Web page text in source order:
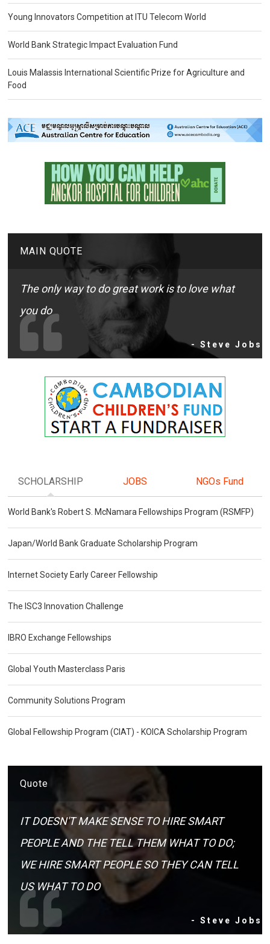
Young Innovators Competition at ITU Telecom World
World Bank Strategic Impact Evaluation Fund
Louis Malassis International Scientific Prize for Agriculture and
Food
MAIN QUOTE
The only way to do great work is to love what
you do
- Steve Jobs
SCHOLARSHIP JOBS NGOs Fund
World Bank's Robert S. McNamara Fellowships Program (RSMFP)
Japan/World Bank Graduate Scholarship Program
Internet Society Early Career Fellowship
The ISC3 Innovation Challenge
IBRO Exchange Fellowships
Global Youth Masterclass Paris
Community Solutions Program
Global Fellowship Program (CIAT) - KOICA Scholarship Program
Quote
IT DOESN'T MAKE SENSE TO HIRE SMART
PEOPLE AND THE TELL THEM WHAT TO DO;
WE HIRE SMART PEOPLE SO THEY CAN TELL
US WHAT TO DO
- Steve Jobs